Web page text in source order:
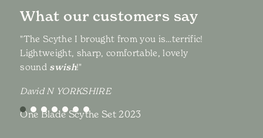
What our customers say
"The Scythe I brought from you is…terrific!
Lightweight, sharp, comfortable, lovely
sound swish!"
David N YORKSHIRE
One Blade Scythe Set 2023